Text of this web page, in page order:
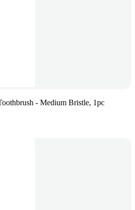
- Medium Bristle, 1pc